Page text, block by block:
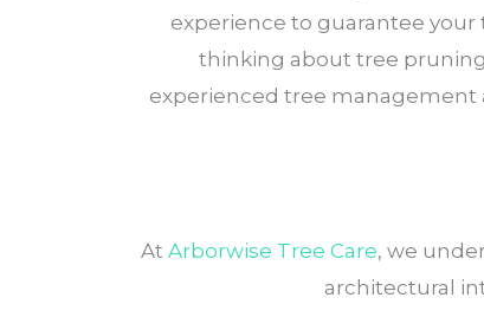
experience to guarantee your
thinking about tree
experienced tree management
At Arborwise Tree Care, we
architectural